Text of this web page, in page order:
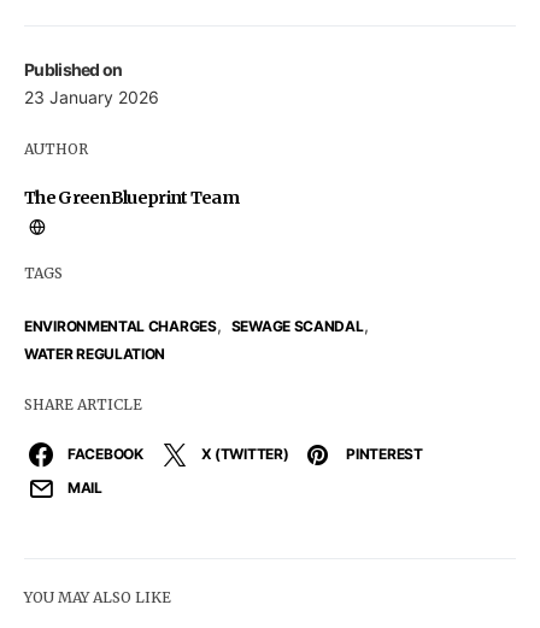
Published on
23 January 2026
AUTHOR
The GreenBlueprint Team
TAGS
ENVIRONMENTAL CHARGES, SEWAGE SCANDAL,
WATER REGULATION
SHARE ARTICLE
FACEBOOK X (TWITTER)
PINTEREST
MAIL
YOU MAY ALSO LIKE